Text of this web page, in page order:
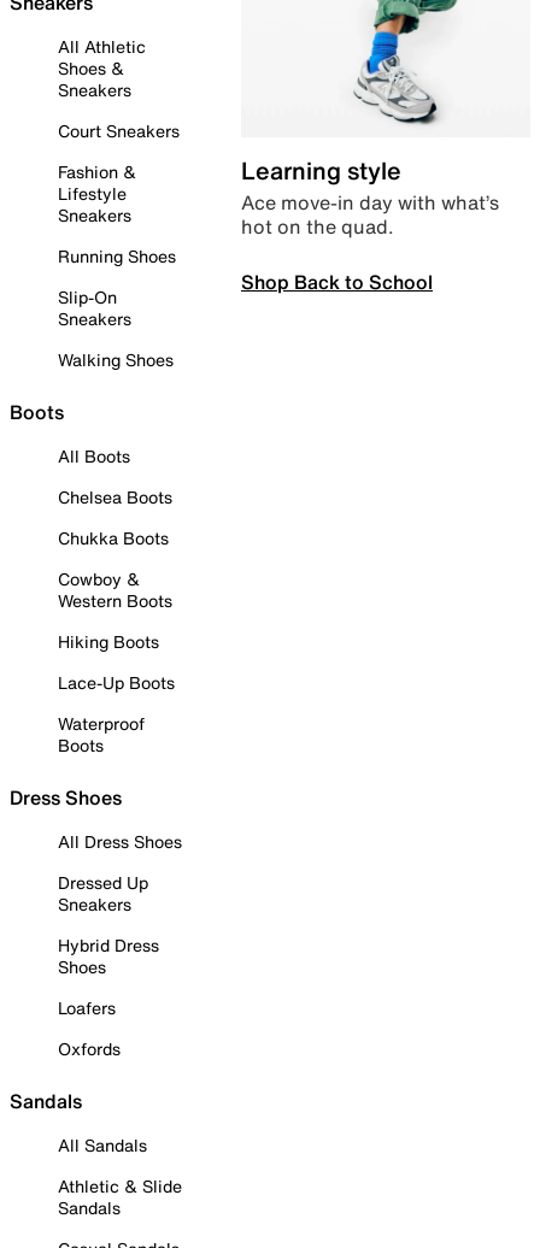
All Athletic
Shoes &
Sneakers
Court Sneakers
Fashion &
Lifestyle
Sneakers
Running Shoes
Slip-On
Sneakers
Walking Shoes
Boots
All Boots
Chelsea Boots
Chukka Boots
Cowboy &
Western Boots
Hiking Boots
Lace-Up Boots
Waterproof
Boots
Dress Shoes
All Dress Shoes
Dressed Up
Sneakers
Hybrid Dress
Shoes
Loafers
Oxfords
Sandals
All Sandals
Athletic & Slide
Sandals
Learning style
Ace move-in day with what’s
hot on the quad.
Shop Back to School